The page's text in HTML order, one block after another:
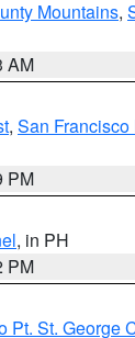
Mountains,
AM
, San
PM
, in PH
PM
Pt. St. George